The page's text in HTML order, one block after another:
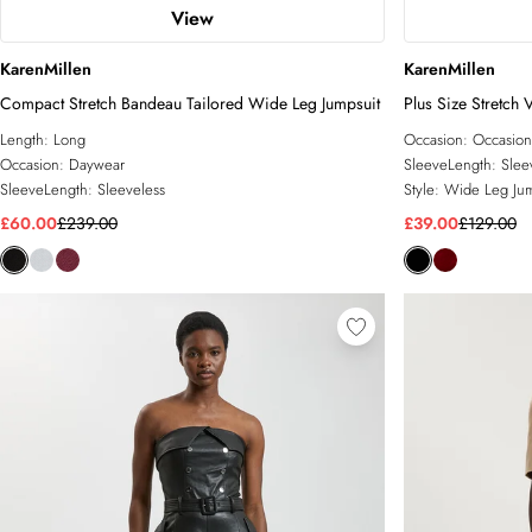
View
KarenMillen
Compact Stretch Bandeau Tailored Wide Leg Jumpsuit
Length: Long
Occasion: Daywear
SleeveLength: Sleeveless
£60.00£239.00
KarenMillen
Plus Size Stretch
Occasion: Occasion
SleeveLength:
Style: Wide Leg
£39.00£129.00